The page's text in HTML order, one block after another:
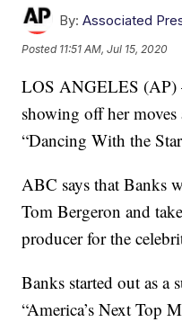
By: Associated
Posted 11:51 AM, Jul 15, 2020
LOS ANGELES
showing off her
“Dancing With the
ABC says that Banks
Tom Bergeron and
producer for the
Banks started out as a
“America’s Next Top